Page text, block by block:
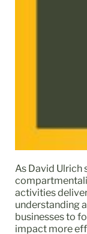
As David Ulrich
activities
understanding
businesses to
impact more